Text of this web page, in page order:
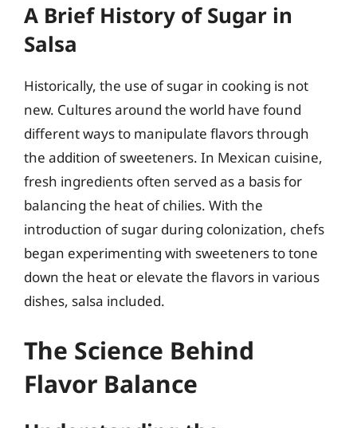
A Brief History of Sugar in
Salsa
Historically, the use of sugar in cooking is not
new. Cultures around the world have found
different ways to manipulate flavors through
the addition of sweeteners. In Mexican cuisine,
fresh ingredients often served as a basis for
balancing the heat of chilies. With the
introduction of sugar during colonization, chefs
began experimenting with sweeteners to tone
down the heat or elevate the flavors in various
dishes, salsa included.
The Science Behind
Flavor Balance